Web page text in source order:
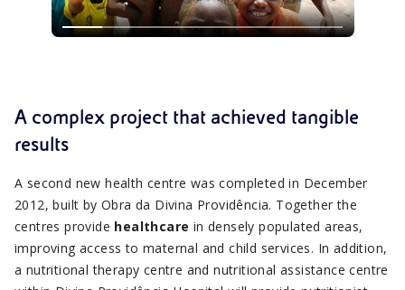
A complex project that achieved tangible
results
A second new health centre was completed in December
2012, built by Obra da Divina Providência. Together the
centres provide healthcare in densely populated areas,
improving access to maternal and child services. In addition,
a nutritional therapy centre and nutritional assistance centre